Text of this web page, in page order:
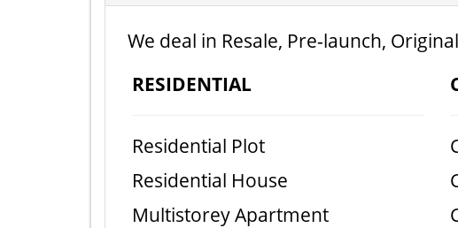
We deal in Resale, Pre-launch,
RESIDENTIAL
Residential Plot
Residential House
Multistorey Apartment